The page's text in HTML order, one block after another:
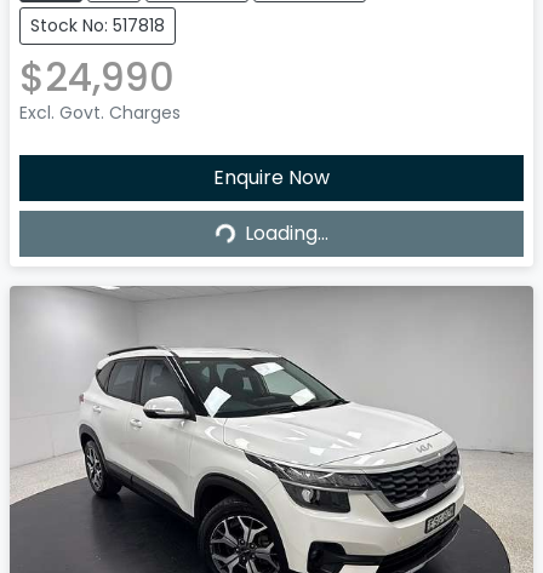
Stock No: 517818
$24,990
Excl. Govt. Charges
Enquire Now
Loading... Loading...